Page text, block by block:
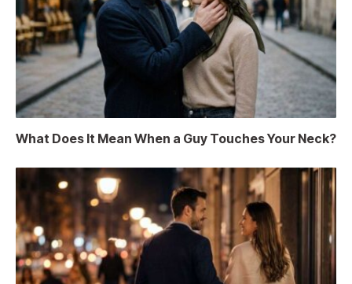
What Does It Mean When a Guy Touches Your Neck?